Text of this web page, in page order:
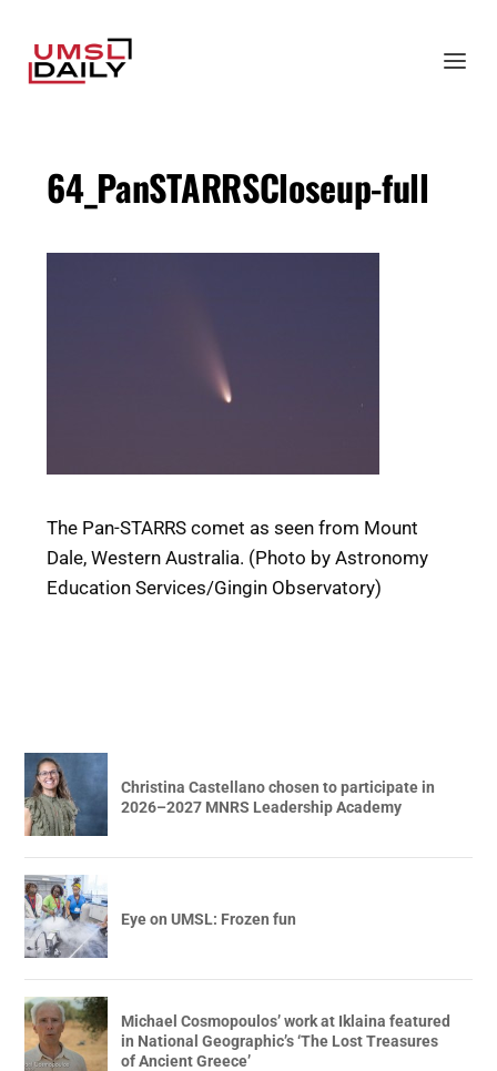
64_PanSTARRSCloseup-full
The Pan-STARRS comet as seen from Mount
Dale, Western Australia. (Photo by Astronomy
Education Services/Gingin Observatory)
Christina Castellano chosen to participate in
2026–2027 MNRS Leadership Academy
Eye on UMSL: Frozen fun
Michael Cosmopoulos’ work at Iklaina featured
in National Geographic’s ‘The Lost Treasures
of Ancient Greece’